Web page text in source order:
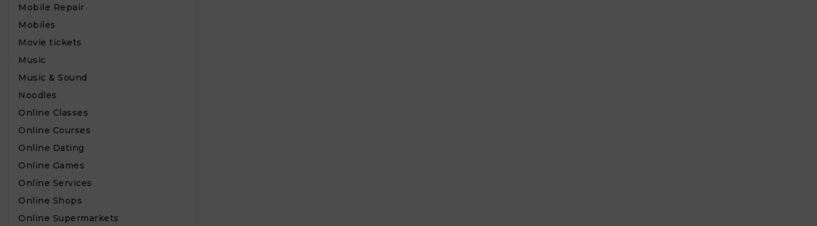
Mobile Repair
Mobiles
Movie tickets
Music
Music & Sound
Noodles
Online Classes
Online Courses
Online Dating
Online Games
Online Services
Online Shops
Online Supermarkets